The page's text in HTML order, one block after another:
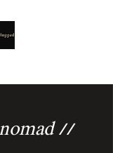
//